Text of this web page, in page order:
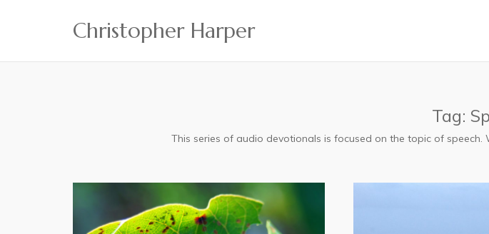
Christopher Harper
Tag:
This series of audio devotionals is focused on the topic of